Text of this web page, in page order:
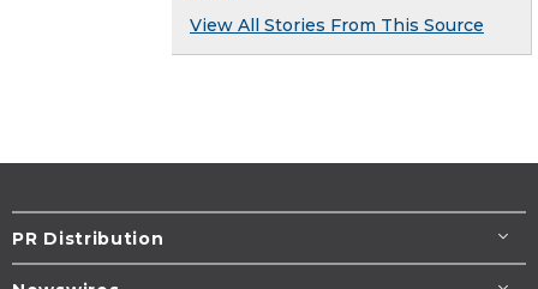
View All Stories From This Source
PR Distribution